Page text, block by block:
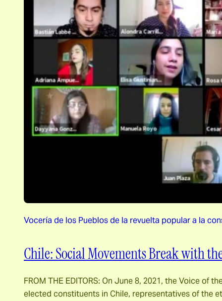
Vocería de los Pueblos de la revuelta popular a la
Chile: Social Movements Break with
FROM THE EDITORS: On June 8, 2021, the Voice
elected constituents in Chile, representatives of the